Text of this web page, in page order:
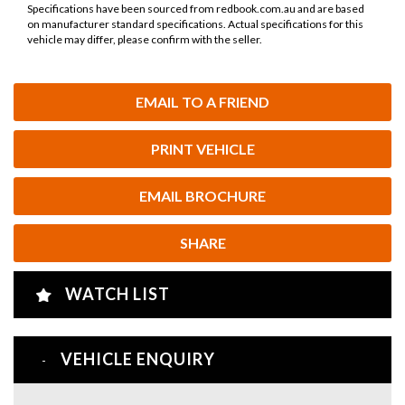
EMAIL TO A FRIEND
PRINT VEHICLE
EMAIL BROCHURE
SHARE
Specifications have been sourced from redbook.com.au and are based
on manufacturer standard specifications. Actual specifications for this
vehicle may differ, please confirm with the seller.
WATCH LIST
VEHICLE ENQUIRY